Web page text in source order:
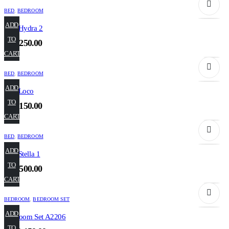
BED ,BEDROOM
Bed Hydra 2
₹52,250.00
ADD
TO
CART
BED ,BEDROOM
Bed Loco
₹63,150.00
ADD
TO
CART
BED ,BEDROOM
Bed Stella 1
₹57,500.00
ADD
TO
CART
BEDROOM ,BEDROOM SET
Bedroom Set A2206
ADD